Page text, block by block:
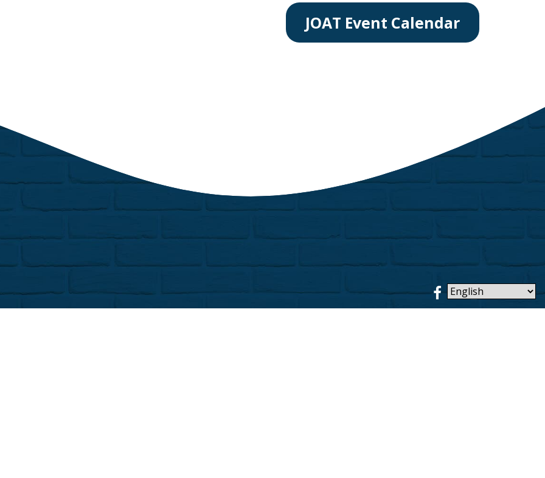
JOAT Event Calendar